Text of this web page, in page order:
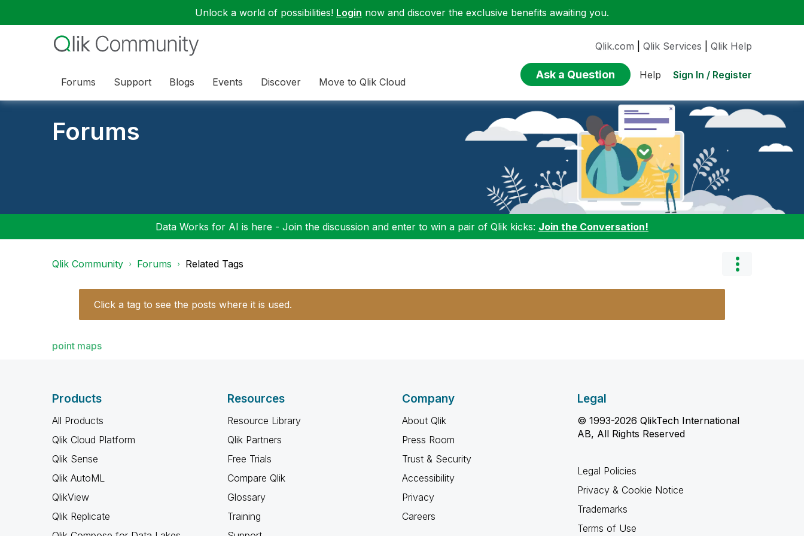
Unlock a world of possibilities! Login now and discover the exclusive benefits awaiting you.
Forums Support Blogs Events Discover Move to Qlik Cloud
Qlik.com Qlik Services Qlik Help
Ask a Question Help Sign In / Register
Forums
Data Works for AI is here - Join the discussion and enter to win a pair of Qlik kicks: Join the Conversation!
Qlik Community Forums Related Tags
Click a tag to see the posts where it is used.
point maps
Products
All Products
Qlik Cloud Platform
Qlik Sense
Qlik AutoML
QlikView
Qlik Replicate
Resources
Resource Library
Qlik Partners
Free Trials
Compare Qlik
Glossary
Training
Company
About Qlik
Press Room
Trust & Security
Accessibility
Privacy
Careers
Legal
© 1993-2026 QlikTech International
AB, All Rights Reserved
Legal Policies
Privacy & Cookie Notice
Trademarks
Terms of Use